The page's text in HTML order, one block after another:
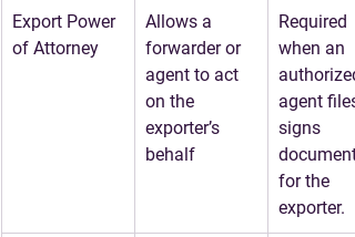
Export Power
of Attorney
Allows a
forwarder or
agent to act
on the
exporter’s
behalf
Required
when an
authorized
agent
signs
for the
exporter.